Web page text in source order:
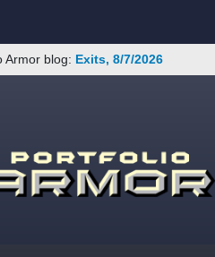
Armor blog: Exits, 8/7/2026